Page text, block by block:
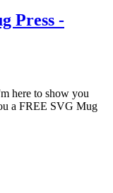
Press -
here to show you
a FREE SVG Mug